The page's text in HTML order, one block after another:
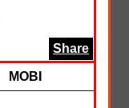
Share
MOBI